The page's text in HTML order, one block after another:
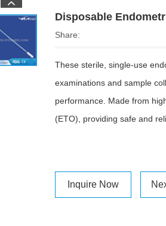
Disposable
Share:
These sterile, single-use
examinations and sample
performance. Made from
(ETO), providing safe and
Inquire Now